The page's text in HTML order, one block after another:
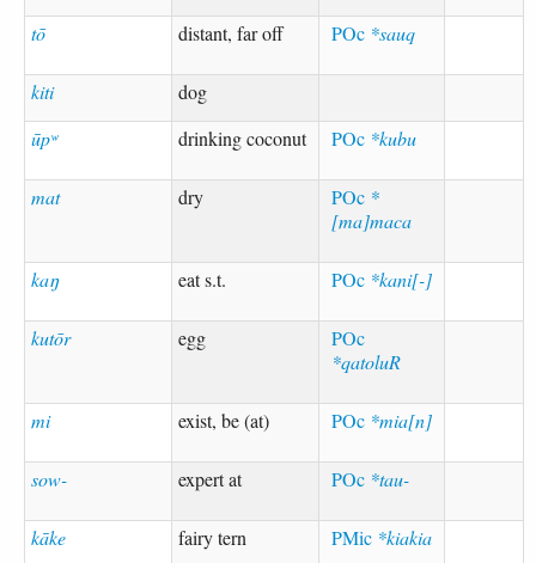
tō distant, far off POc *sauq
kiti
dog
ūpʷ
drinking coconut POc *kubu
mat dry POc *
[ma]maca
kaŋ eat s.t. POc *kani[-]
kutōr egg
POc
*qatoluR
mi exist, be (at) POc *mia[n]
sow- expert at POc *tau-
kāke fairy tern PMic *kiakia